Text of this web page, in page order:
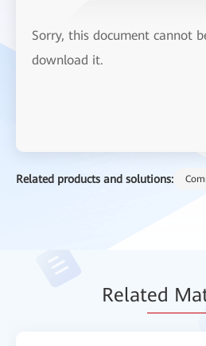
Related products and solutions:
Sorry, this document cannot
download it.
Related